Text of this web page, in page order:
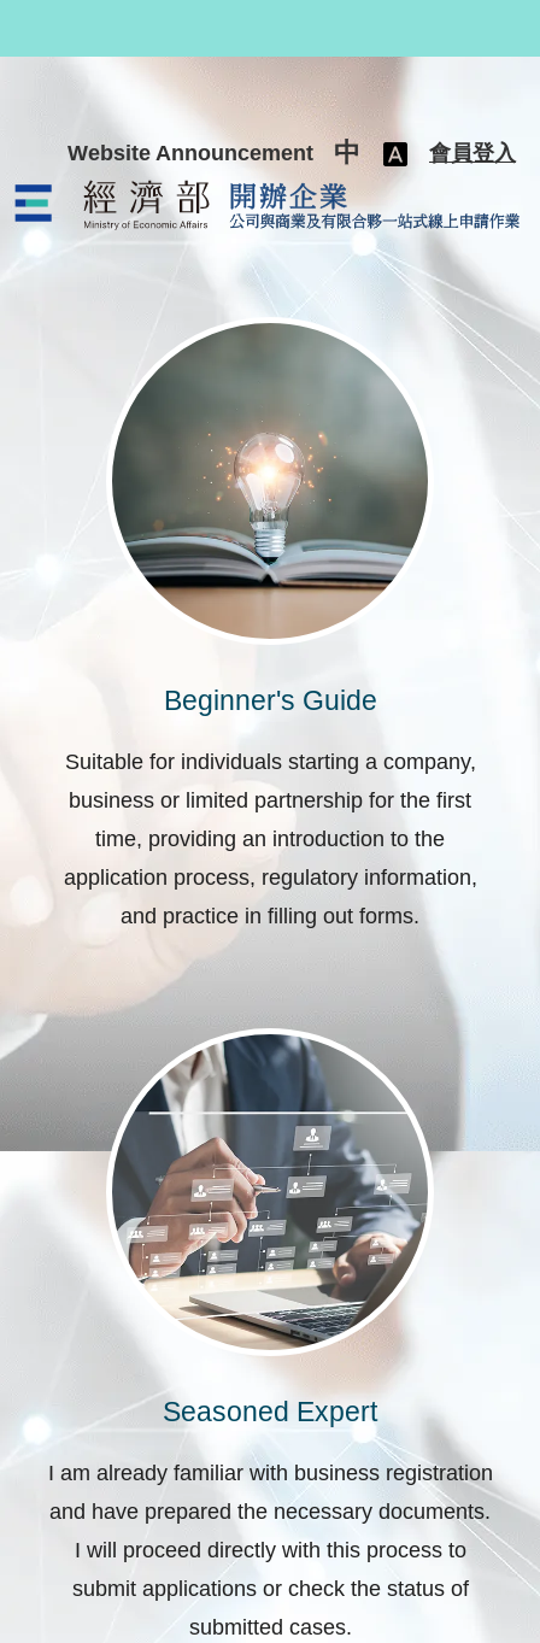
Website Announcement 中 會員登入
公司與商業及有限合夥一站式線
Beginner's Guide
Suitable for individuals starting a company,
business or limited partnership for the first
time, providing an introduction to the
application process, regulatory information,
and practice in filling out forms.
Seasoned Expert
I am already familiar with business registration
and have prepared the necessary documents.
I will proceed directly with this process to
submit applications or check the status of
submitted cases.